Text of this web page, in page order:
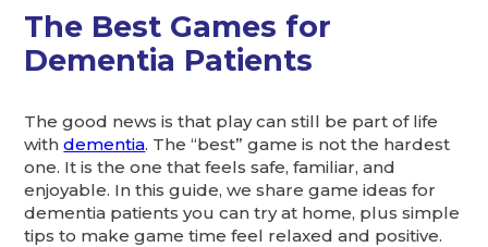
The Best Games for
Dementia Patients
The good news is that play can still be part of life
withdementia. The “best” game is not the hardest
one. It is the one that feels safe, familiar, and
enjoyable. In this guide, we share game ideas for
dementia patients you can try at home, plus simple
tips to make game time feel relaxed and positive.